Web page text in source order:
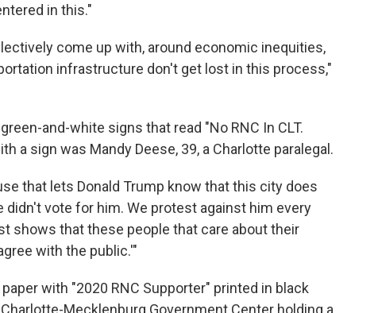
in this."
come up with, around economic inequities,
infrastructure don't get lost in this process,"
and-white signs that read "No RNC In CLT.
a sign was Mandy Deese, 39, a Charlotte paralegal.
that lets Donald Trump know that this city does
didn't vote for him. We protest against him every
shows that these people that care about their
with the public.'"
with "2020 RNC Supporter" printed in black
Mecklenburg Government Center holding a